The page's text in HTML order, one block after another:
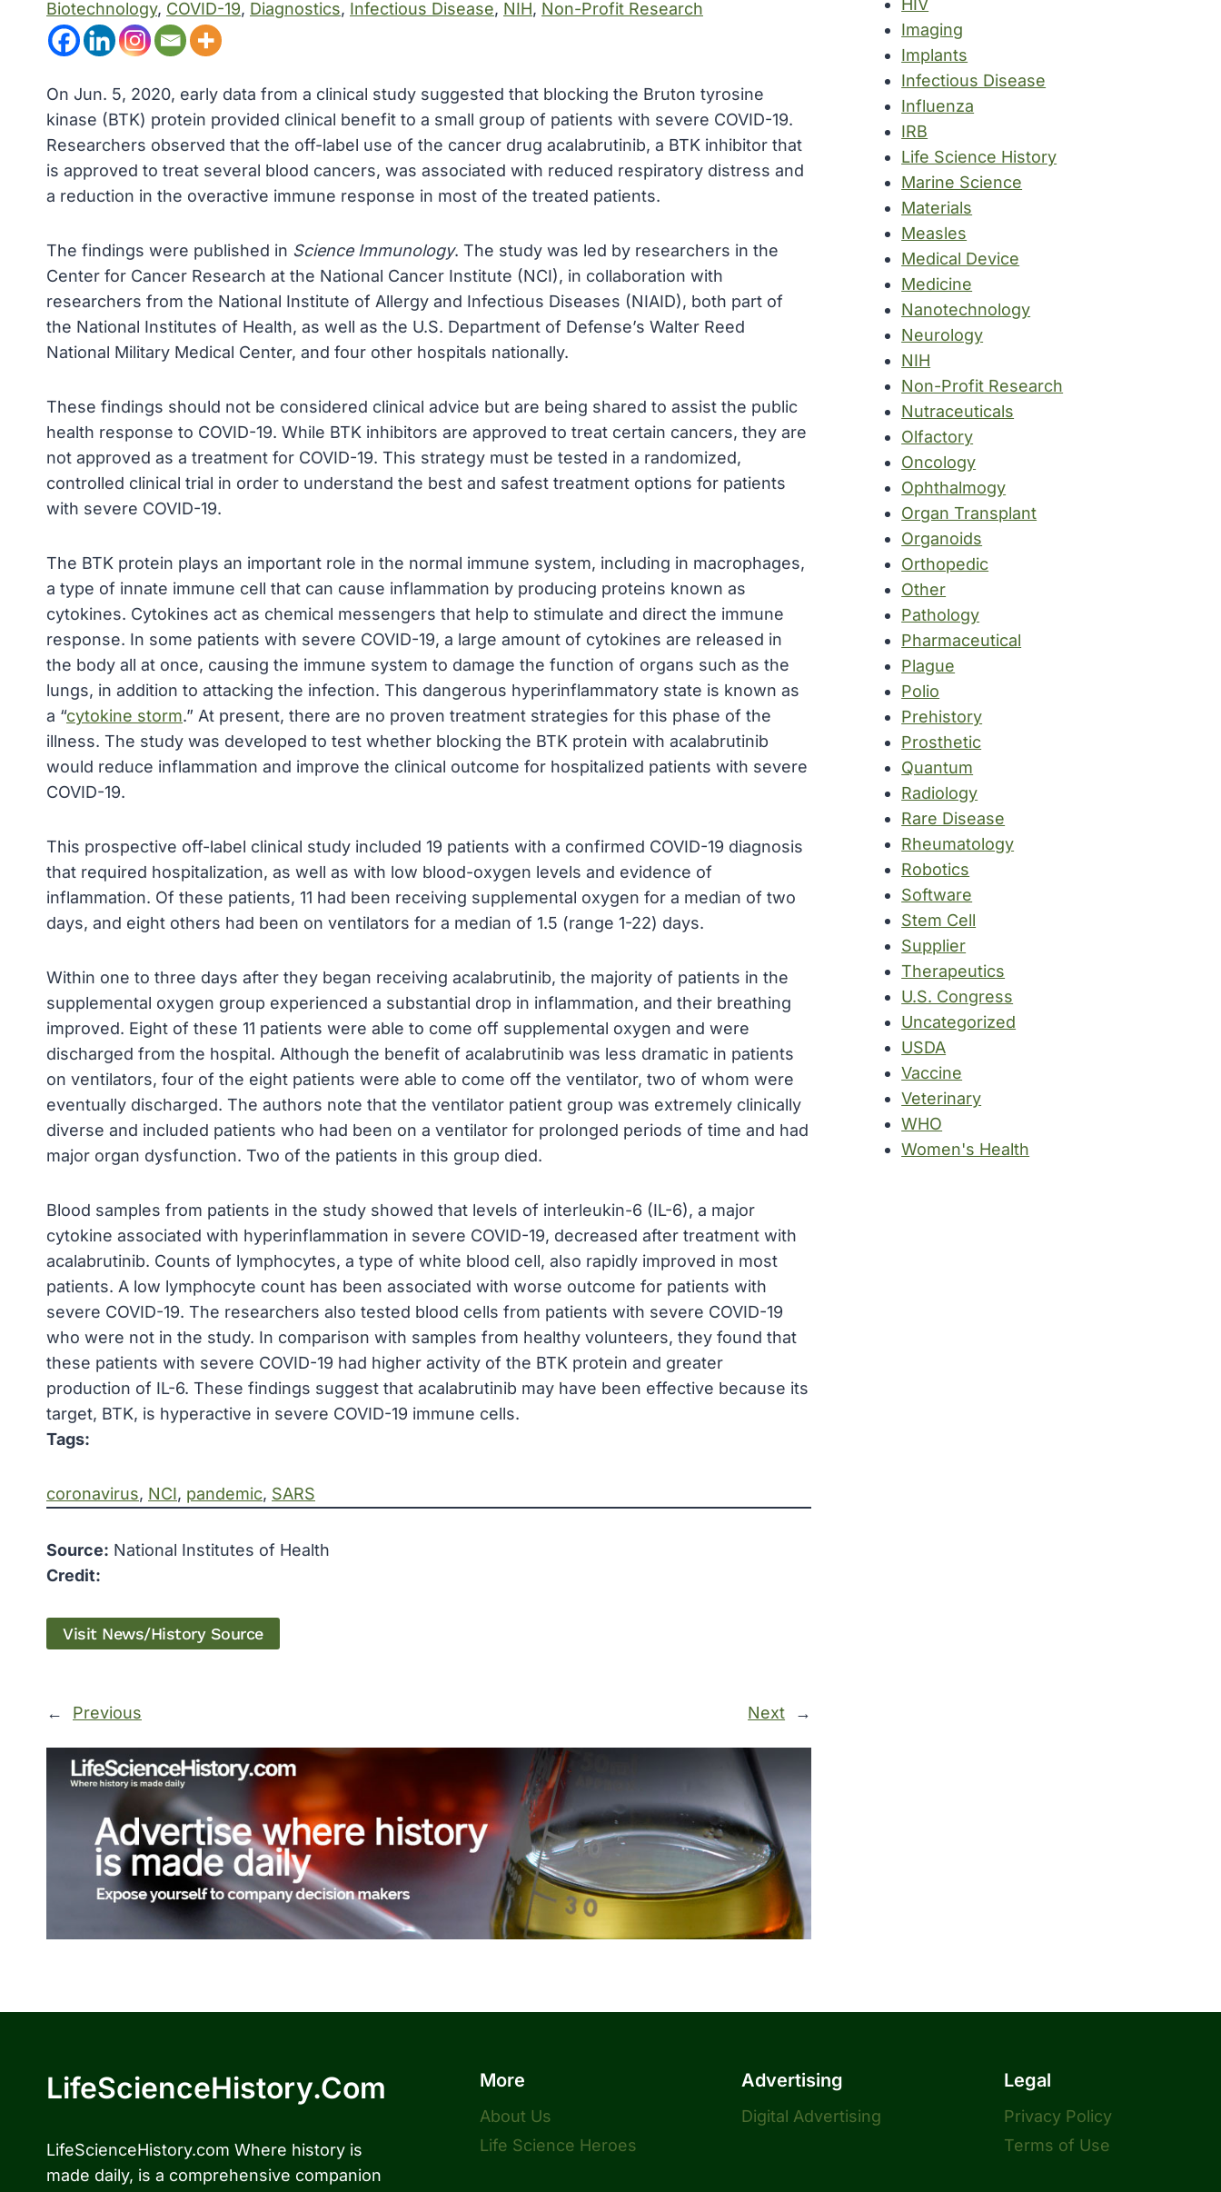
Biotechnology, COVID-19, Diagnostics, Infectious Disease, NIH, Non-Profit Research
On Jun. 5, 2020, early data from a clinical study suggested that blocking the Bruton tyrosine
kinase (BTK) protein provided clinical benefit to a small group of patients with severe COVID-19.
Researchers observed that the off-label use of the cancer drug acalabrutinib, a BTK inhibitor that
is approved to treat several blood cancers, was associated with reduced respiratory distress and
a reduction in the overactive immune response in most of the treated patients.
The findings were published in Science Immunology. The study was led by researchers in the
Center for Cancer Research at the National Cancer Institute (NCI), in collaboration with
researchers from the National Institute of Allergy and Infectious Diseases (NIAID), both part of
the National Institutes of Health, as well as the U.S. Department of Defense’s Walter Reed
National Military Medical Center, and four other hospitals nationally.
These findings should not be considered clinical advice but are being shared to assist the public
health response to COVID-19. While BTK inhibitors are approved to treat certain cancers, they are
not approved as a treatment for COVID-19. This strategy must be tested in a randomized,
controlled clinical trial in order to understand the best and safest treatment options for patients
with severe COVID-19.
The BTK protein plays an important role in the normal immune system, including in macrophages,
a type of innate immune cell that can cause inflammation by producing proteins known as
cytokines. Cytokines act as chemical messengers that help to stimulate and direct the immune
response. In some patients with severe COVID-19, a large amount of cytokines are released in
the body all at once, causing the immune system to damage the function of organs such as the
lungs, in addition to attacking the infection. This dangerous hyperinflammatory state is known as
a “cytokine storm.” At present, there are no proven treatment strategies for this phase of the
illness. The study was developed to test whether blocking the BTK protein with acalabrutinib
would reduce inflammation and improve the clinical outcome for hospitalized patients with severe
COVID-19.
This prospective off-label clinical study included 19 patients with a confirmed COVID-19 diagnosis
that required hospitalization, as well as with low blood-oxygen levels and evidence of
inflammation. Of these patients, 11 had been receiving supplemental oxygen for a median of two
days, and eight others had been on ventilators for a median of 1.5 (range 1-22) days.
Within one to three days after they began receiving acalabrutinib, the majority of patients in the
supplemental oxygen group experienced a substantial drop in inflammation, and their breathing
improved. Eight of these 11 patients were able to come off supplemental oxygen and were
discharged from the hospital. Although the benefit of acalabrutinib was less dramatic in patients
on ventilators, four of the eight patients were able to come off the ventilator, two of whom were
eventually discharged. The authors note that the ventilator patient group was extremely clinically
diverse and included patients who had been on a ventilator for prolonged periods of time and had
major organ dysfunction. Two of the patients in this group died.
Blood samples from patients in the study showed that levels of interleukin-6 (IL-6), a major
cytokine associated with hyperinflammation in severe COVID-19, decreased after treatment with
acalabrutinib. Counts of lymphocytes, a type of white blood cell, also rapidly improved in most
patients. A low lymphocyte count has been associated with worse outcome for patients with
severe COVID-19. The researchers also tested blood cells from patients with severe COVID-19
who were not in the study. In comparison with samples from healthy volunteers, they found that
these patients with severe COVID-19 had higher activity of the BTK protein and greater
production of IL-6. These findings suggest that acalabrutinib may have been effective because its
target, BTK, is hyperactive in severe COVID-19 immune cells.
Tags:
coronavirus, NCI, pandemic, SARS
Source: National Institutes of Health
Credit:
Visit News/History Source
← Previous Next →
HIV
Imaging
Implants
Infectious Disease
Influenza
IRB
Life Science History
Marine Science
Materials
Measles
Medical Device
Medicine
Nanotechnology
Neurology
NIH
Non-Profit Research
Nutraceuticals
Olfactory
Oncology
Ophthalmogy
Organ Transplant
Organoids
Orthopedic
Other
Pathology
Pharmaceutical
Plague
Polio
Prehistory
Prosthetic
Quantum
Radiology
Rare Disease
Rheumatology
Robotics
Software
Stem Cell
Supplier
Therapeutics
U.S. Congress
Uncategorized
USDA
Vaccine
Veterinary
WHO
Women's Health
LifeScienceHistory.com
LifeScienceHistory.com Where history is
made daily, is a comprehensive companion
More
About Us
Life Science Heroes
Advertising
Digital Advertising
Legal
Privacy Policy
Terms of Use